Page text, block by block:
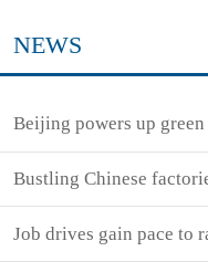
NEWS
Beijing powers up
Bustling Chinese
Job drives gain pace to